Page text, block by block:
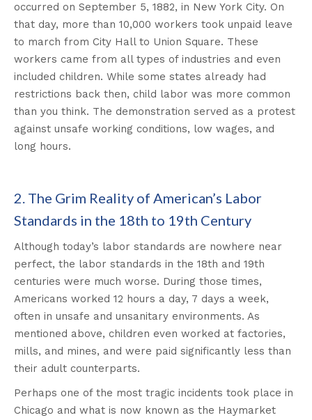
occurred on September 5, 1882, in New York City. On
that day, more than 10,000 workers took unpaid leave
to march from City Hall to Union Square. These
workers came from all types of industries and even
included children. While some states already had
restrictions back then, child labor was more common
than you think. The demonstration served as a protest
against unsafe working conditions, low wages, and
long hours.
2. The Grim Reality of American’s Labor
Standards in the 18th to 19th Century
Although today’s labor standards are nowhere near
perfect, the labor standards in the 18th and 19th
centuries were much worse. During those times,
Americans worked 12 hours a day, 7 days a week,
often in unsafe and unsanitary environments. As
mentioned above, children even worked at factories,
mills, and mines, and were paid significantly less than
their adult counterparts.
Perhaps one of the most tragic incidents took place in
Chicago and what is now known as the Haymarket